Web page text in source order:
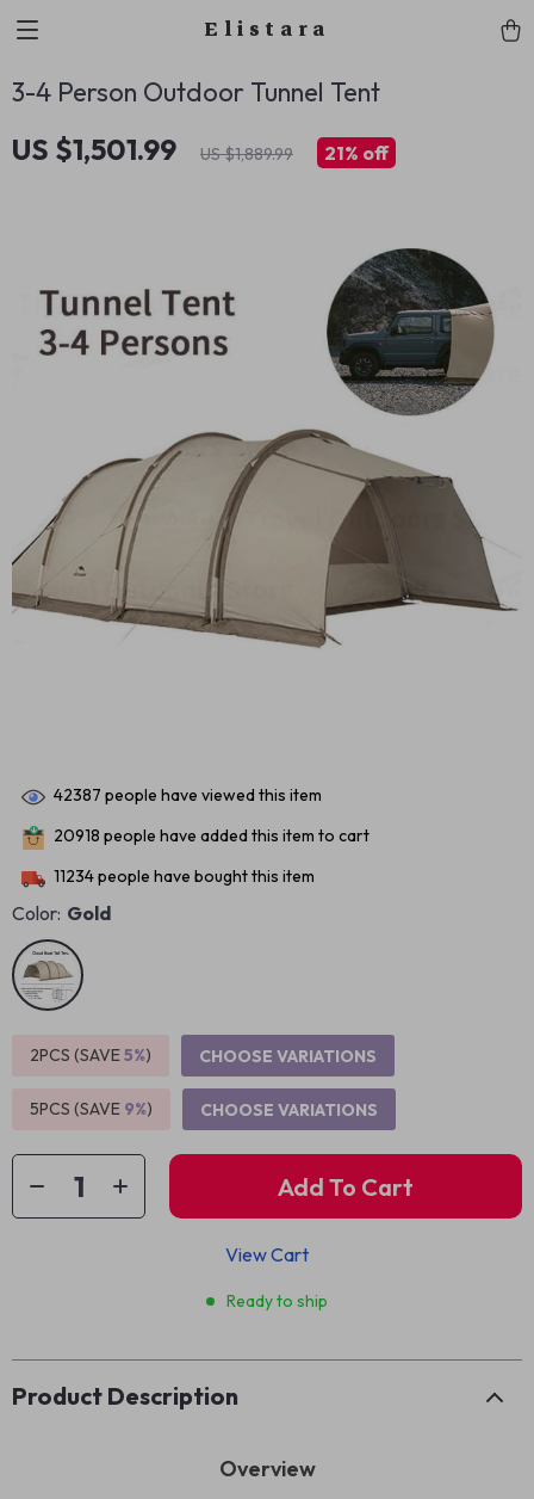
Elistara
3-4 Person Outdoor Tunnel Tent
US $1,501.99 US $1,889.99 21% off
42387 people have viewed this item
20918 people have added this item to cart
11234people have bought this item
Color: Gold
2PCS (SAVE5%) CHOOSE VARIATIONS
5PCS (SAVE 9%) CHOOSE VARIATIONS
Add To Cart
View Cart
Ready to ship
Product Description
Overview